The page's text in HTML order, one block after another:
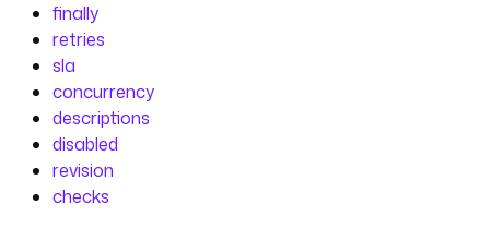
finally
retries
sla
concurrency
descriptions
disabled
revision
checks